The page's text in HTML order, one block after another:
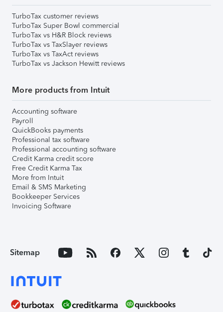
TurboTax customer reviews
TurboTax Super Bowl commercial
TurboTax vs H&R Block reviews
TurboTax vs TaxSlayer reviews
TurboTax vs TaxAct reviews
TurboTax vs Jackson Hewitt reviews
More products from Intuit
Accounting software
Payroll
QuickBooks payments
Professional tax software
Professional accounting software
Credit Karma credit score
Free Credit Karma Tax
More from Intuit
Email & SMS Marketing
Bookkeeper Services
Invoicing Software
Sitemap